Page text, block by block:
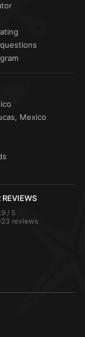
Mexico
/ 5
reviews